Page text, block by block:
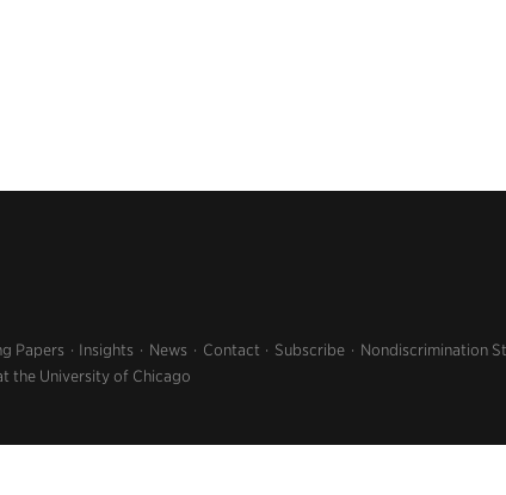
Papers Insights News Contact Subscribe Nondiscrimination
the University of Chicago